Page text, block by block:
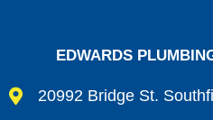
EDWARDS
20992 Bridge St.